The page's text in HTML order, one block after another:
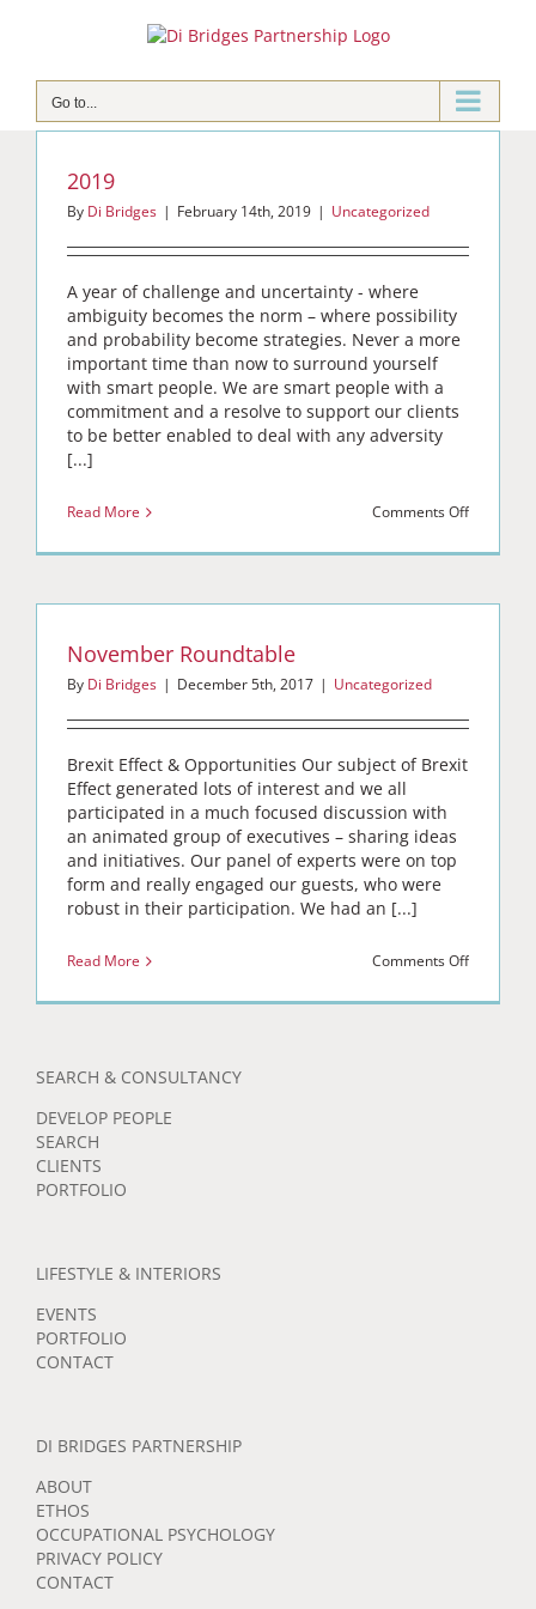
Go to...
2019
By Di Bridges | February 14th, 2019 | Uncategorized
A year of challenge and uncertainty - where
ambiguity becomes the norm – where possibility
and probability become strategies. Never a more
important time than now to surround yourself
with smart people. We are smart people with a
commitment and a resolve to support our clients
to be better enabled to deal with any adversity
[...]
Read More Comments Offon
November Roundtable
By Di Bridges | December 5th, 2017 | Uncategorized
Brexit Effect & Opportunities Our subject of Brexit
Effect generated lots of interest and we all
participated in a much focused discussion with
an animated group of executives – sharing ideas
and initiatives. Our panel of experts were on top
form and really engaged our guests, who were
robust in their participation. We had an [...]
Read More Comments Offon
SEARCH & CONSULTANCY
DEVELOP PEOPLE
SEARCH
CLIENTS
PORTFOLIO
LIFESTYLE & INTERIORS
EVENTS
PORTFOLIO
CONTACT
DI BRIDGES PARTNERSHIP
ABOUT
ETHOS
OCCUPATIONAL PSYCHOLOGY
PRIVACY POLICY
CONTACT